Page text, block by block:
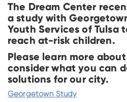
The Dream Center
a study with
Youth Services of Tulsa
reach at-risk children.
Please learn more
consider what you can
solutions for our city.
Georgetown Study